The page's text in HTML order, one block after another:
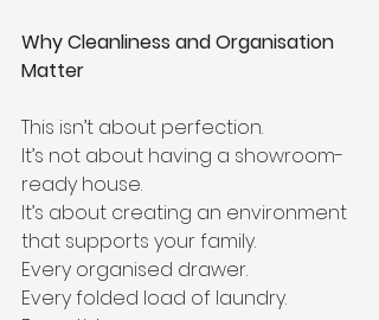
Why Cleanliness and Organisation
Matter
This isn’t about perfection.
It’s not about having a showroom-
ready house.
It’s about creating an environment
that supports your family.
Every organised drawer.
Every folded load of laundry.